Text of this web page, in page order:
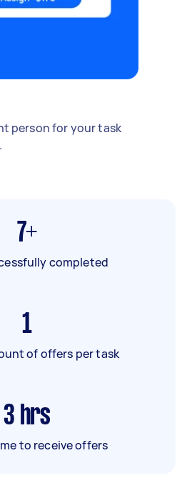
person for your task
7+
completed
1
of offers per task
3 hrs
to receive offers